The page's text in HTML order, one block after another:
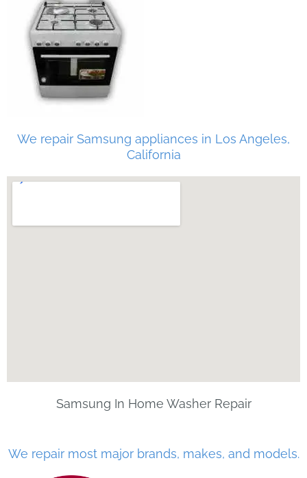
We repair Samsung appliances in Los Angeles,
California
Samsung In Home Washer Repair
We repair most major brands, makes, and models.